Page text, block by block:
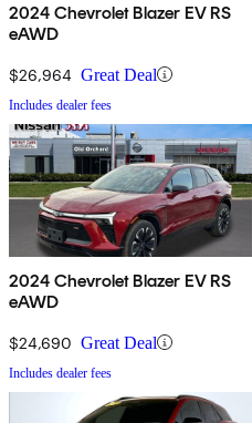
2024 Chevrolet Blazer EV RS
eAWD
$26,964 Great Deal
Includes dealer fees
2024 Chevrolet Blazer EV RS
eAWD
$24,690 Great Deal
Includes dealer fees